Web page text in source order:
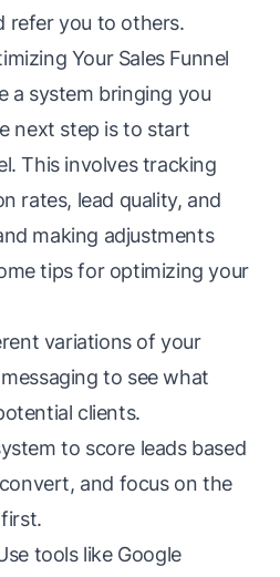
refer you to others.
Your Sales Funnel
a system bringing you
next step is to start
This involves tracking
rates, lead quality, and
making adjustments
tips for optimizing your
variations of your
to see what
clients.
to score leads based
and focus on the
tools like Google